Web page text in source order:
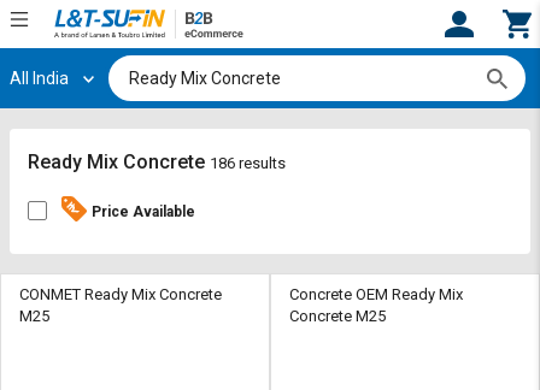
Hi, User
Track
By
Register
Track
By
All India
Ready Mix Concrete 186 results
Price Available
CONMET Ready Mix Concrete
M25
Concrete OEM Ready Mix
Concrete M25